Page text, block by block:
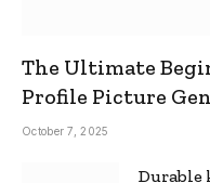
The Ultimate
Profile Picture
October 7, 2025
Durable